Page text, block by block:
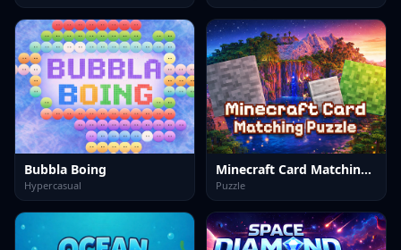
Bubbla Boing
Hypercasual
Minecraft Card Matching Puzzle
Puzzle